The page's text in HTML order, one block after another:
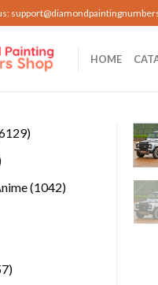
HOME
6129
10421042
657